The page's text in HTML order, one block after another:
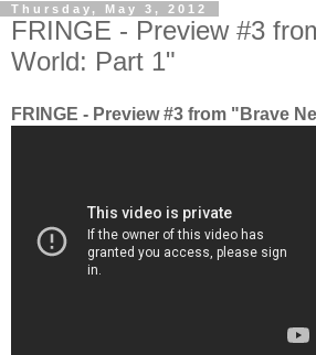
Thursday, May 3, 2012
FRINGE - Preview #3
World: Part 1"
FRINGE - Preview #3 from "Brave